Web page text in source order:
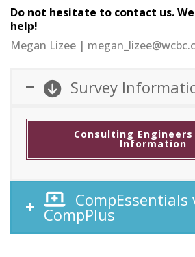
Do not hesitate to contact us.
help!
Megan Lizee |
Survey
Consulting Engineers
Information
CompEssentials
CompPlus